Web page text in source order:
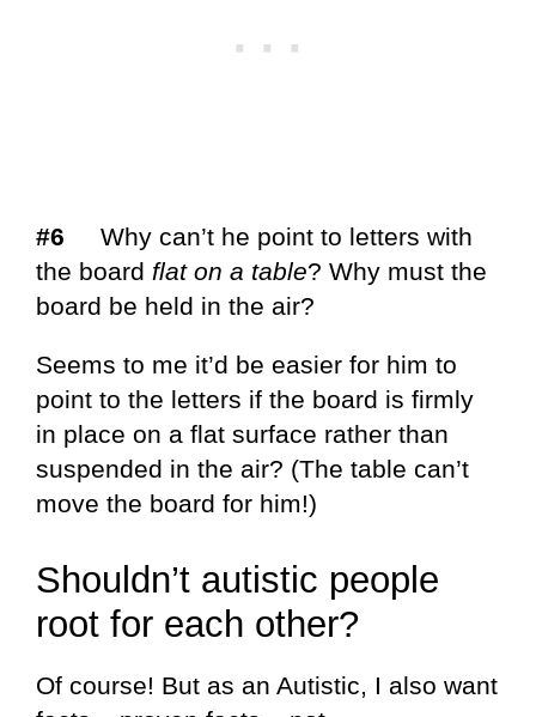
#6 Why can’t he point to letters with
the board flat on a table? Why must the
board be held in the air?
Seems to me it’d be easier for him to
point to the letters if the board is firmly
in place on a flat surface rather than
suspended in the air? (The table can’t
move the board for him!)
Shouldn’t autistic people
root for each other?
Of course! But as an Autistic, I also want